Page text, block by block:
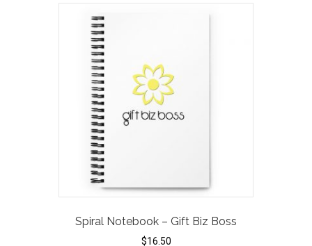
Spiral Notebook – Gift Biz Boss
$16.50